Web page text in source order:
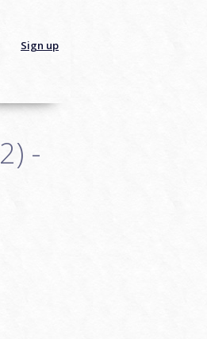
Sign up
-